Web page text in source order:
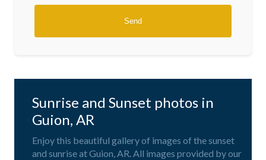
Sunrise and Sunset photos in
Guion, AR
Enjoy this beautiful gallery of images of the sunset
and sunrise at Guion, AR. All images provided by our